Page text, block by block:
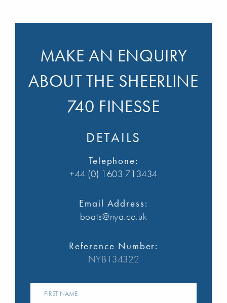
MAKE AN ENQUIRY
ABOUT THE SHEERLINE
740 FINESSE
DETAILS
Telephone:
+44 (0) 1603 713434
Email Address:
boats@nya.co.uk
Reference Number:
NYB134322